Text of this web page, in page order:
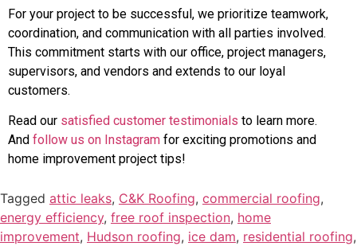
For your project to be successful, we prioritize teamwork,
coordination, and communication with all parties involved.
This commitment starts with our office, project managers,
supervisors, and vendors and extends to our loyal
customers.
Read our satisfied customer testimonials to learn more.
And follow us on Instagram for exciting promotions and
home improvement project tips!
Tagged attic leaks, C&K Roofing, commercial roofing,
energy efficiency, free roof inspection, home
improvement, Hudson roofing, ice dam, residential roofing,